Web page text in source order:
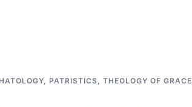
, PATRISTICS, THEOLOGY OF GRACE